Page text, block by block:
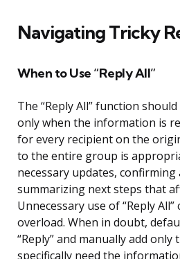
Navigating Tricky
When to Use “Reply All”
The “Reply All” function
only when the information is
for every recipient on the
to the entire group is
necessary updates,
summarizing next steps that
Unnecessary use of “Reply
overload. When in doubt,
“Reply” and manually add
specifically need the